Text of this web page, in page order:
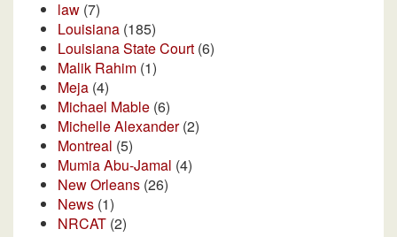
law (7)
Louisiana (185)
Louisiana State Court (6)
Malik Rahim (1)
Meja (4)
Michael Mable (6)
Michelle Alexander(2)
Montreal (5)
Mumia Abu-Jamal (4)
New Orleans (26)
News (1)
NRCAT (2)